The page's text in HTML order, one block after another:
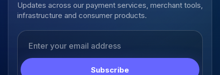
Updates across our payment services, merchant tools,
infrastructure and consumer products.
Subscribe